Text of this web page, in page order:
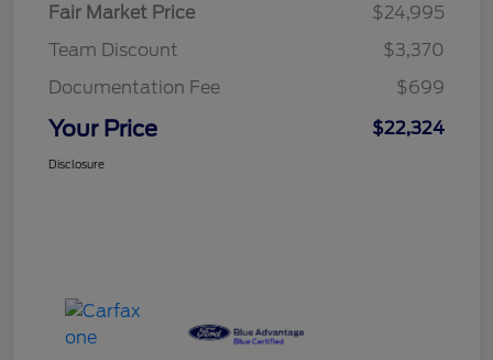
Fair Market Price
$24,995
Team Discount
$3,370
Documentation Fee
$699
Your Price $22,324
Disclosure